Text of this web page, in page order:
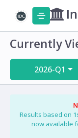
Currently
2026-Q1
Results based on
now available